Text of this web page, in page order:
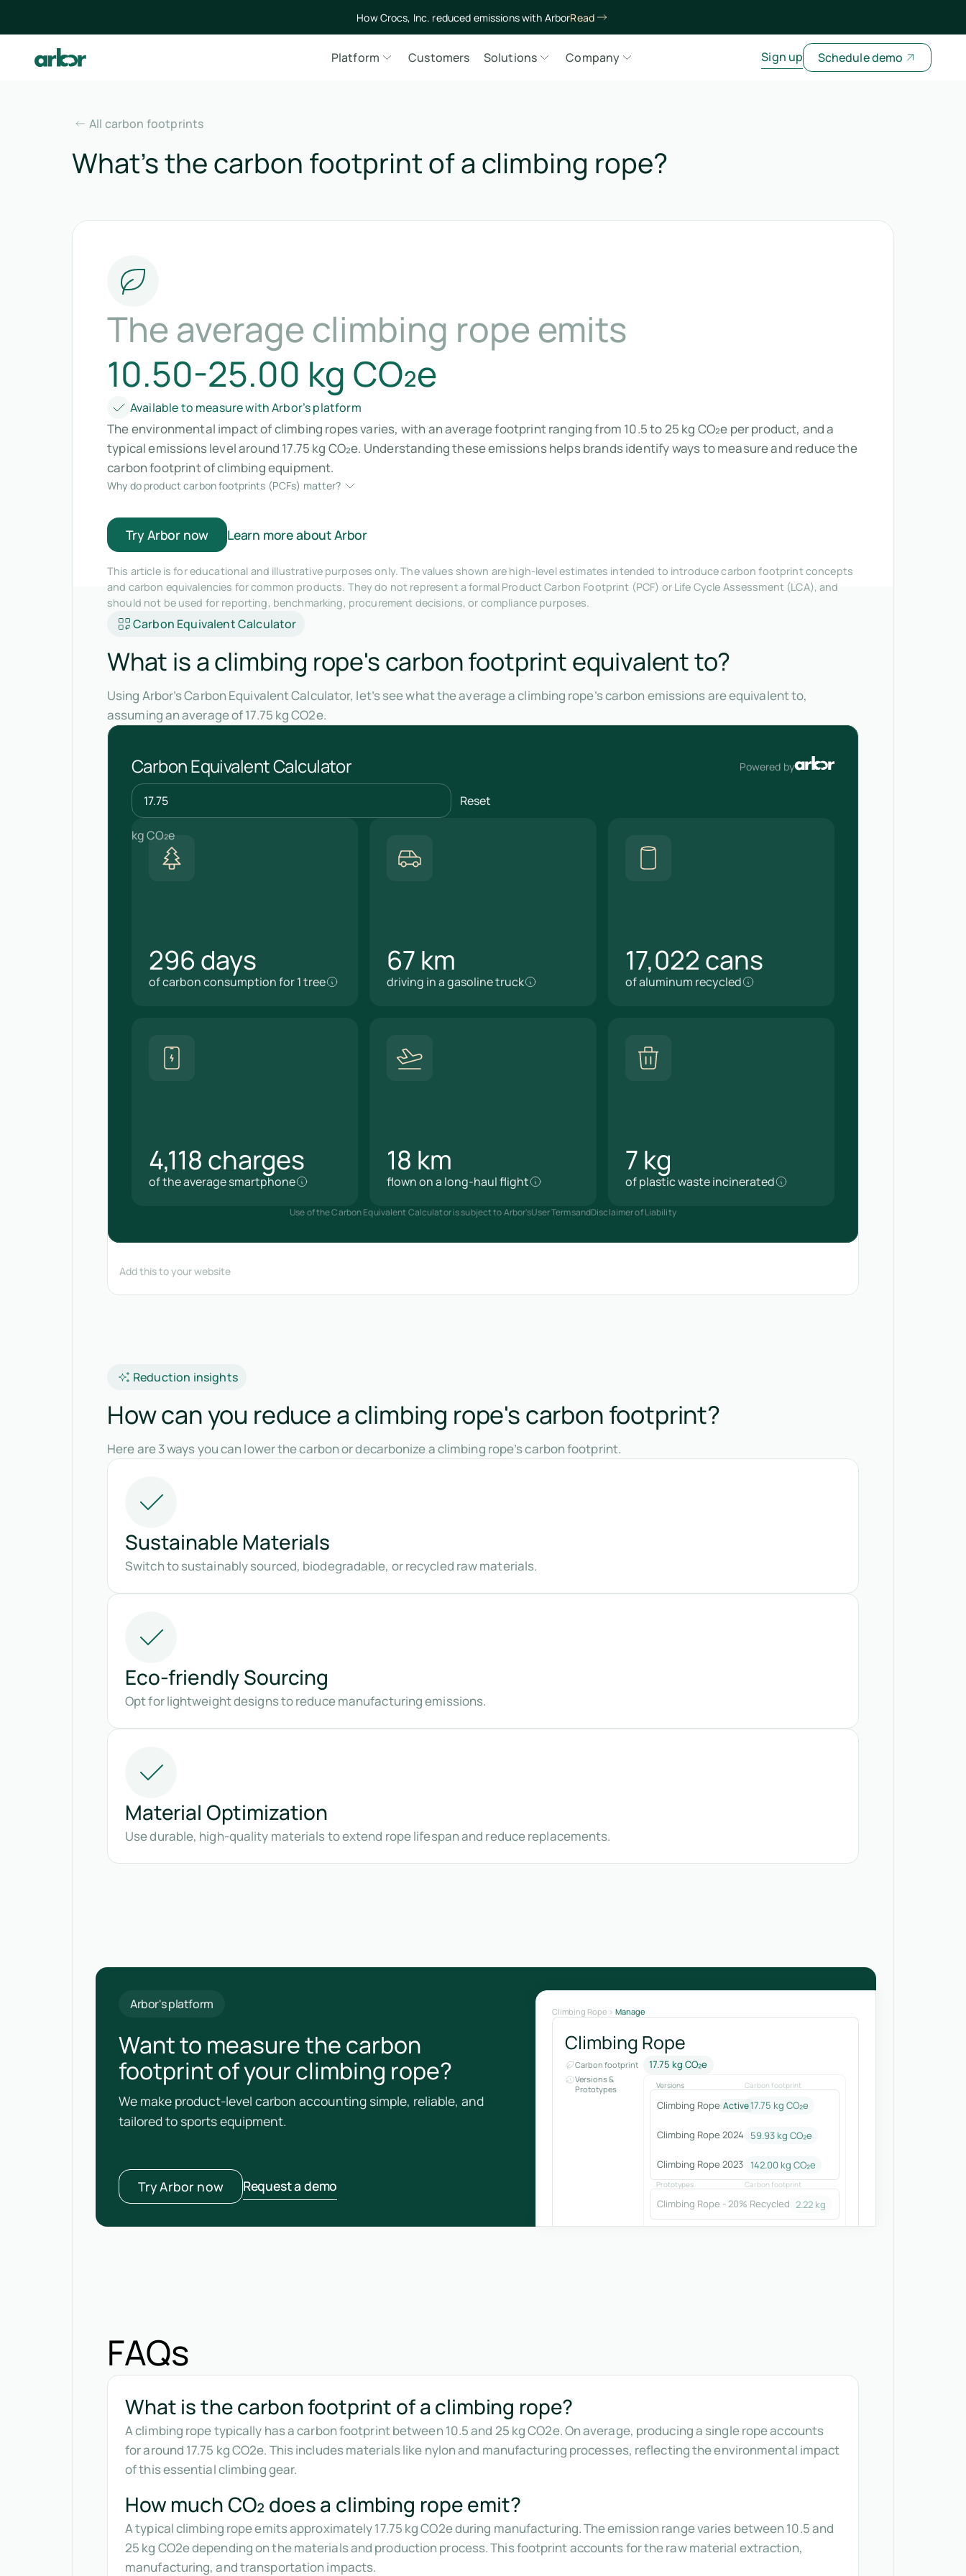
How Crocs, Inc. reduced emissions with ArborRead
Platform Customers Solutions Company Sign up Schedule demo
All carbon footprints
What’s the carbon footprint of a climbing rope?
The average climbing rope emits
10.50-25.00 kg CO₂e
Available to measure with Arbor’s platform
The environmental impact of climbing ropes varies, with an average footprint ranging from 10.5 to 25 kg CO₂e per product, and a
typical emissions level around 17.75 kg CO₂e. Understanding these emissions helps brands identify ways to measure and reduce the
carbon footprint of climbing equipment.
Why do product carbon footprints (PCFs) matter?
Try Arbor now Learn more about Arbor
This article is for educational and illustrative purposes only. The values shown are high-level estimates intended to introduce carbon footprint concepts
and carbon equivalencies for common products. They do not represent a formal Product Carbon Footprint (PCF) or Life Cycle Assessment (LCA), and
should not be used for reporting, benchmarking, procurement decisions, or compliance purposes.
Carbon Equivalent Calculator
What is a climbing rope's carbon footprint equivalent to?
Using Arbor’s Carbon Equivalent Calculator, let’s see what the average a climbing rope’s carbon emissions are equivalent to,
assuming an average of 17.75 kg CO2e.
Reduction insights
How can you reduce a climbing rope's carbon footprint?
Here are 3 ways you can lower the carbon or decarbonize a climbing rope’s carbon footprint.
Sustainable Materials
Switch to sustainably sourced, biodegradable, or recycled raw materials.
Eco-friendly Sourcing
Opt for lightweight designs to reduce manufacturing emissions.
Material Optimization
Use durable, high-quality materials to extend rope lifespan and reduce replacements.
Arbor's platform
Want to measure the carbon
footprint of your climbing rope?
We make product-level carbon accounting simple, reliable, and
tailored to sports equipment.
Try Arbor now Request a demo
Climbing Rope Manage
Climbing Rope
Carbon footprint 17.75 kg CO₂e
Versions &
Prototypes
Versions Carbon footprint
Climbing Rope Active17.75 kg CO₂e
Climbing Rope 2024 59.93 kg CO₂e
Climbing Rope 2023 142.00 kg CO₂e
Prototypes Carbon footprint
Climbing Rope - 20% Recycled 2.22kg CO₂e
FAQs
What is the carbon footprint of a climbing rope?
A climbing rope typically has a carbon footprint between 10.5 and 25 kg CO2e. On average, producing a single rope accounts
for around 17.75 kg CO2e. This includes materials like nylon and manufacturing processes, reflecting the environmental impact
of this essential climbing gear.
How much CO₂ does a climbing rope emit?
A typical climbing rope emits approximately 17.75 kg CO2e during manufacturing. The emission range varies between 10.5 and
25 kg CO2e depending on the materials and production process. This footprint accounts for the raw material extraction,
manufacturing, and transportation impacts.